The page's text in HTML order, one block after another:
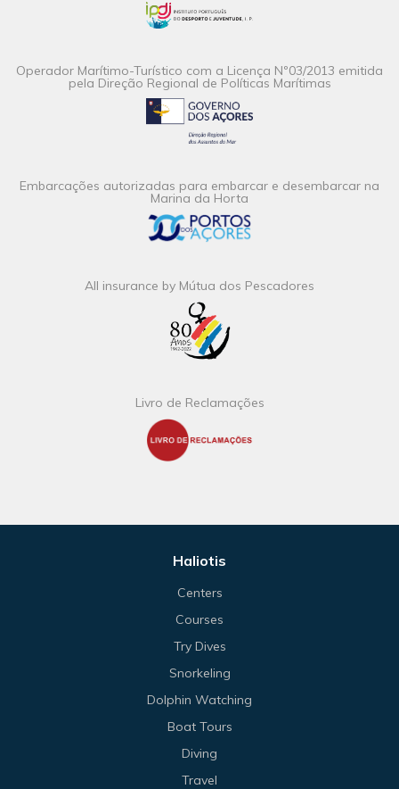
Operador Marítimo-Turístico com a Licença Nº03/2013 emitida
pela Direção Regional de Políticas Marítimas
Embarcações autorizadas para embarcar e desembarcar na
Marina da Horta
All insurance by Mútua dos Pescadores
Livro de Reclamações
Haliotis
Centers
Courses
Try Dives
Snorkeling
Dolphin Watching
Boat Tours
Diving
Travel